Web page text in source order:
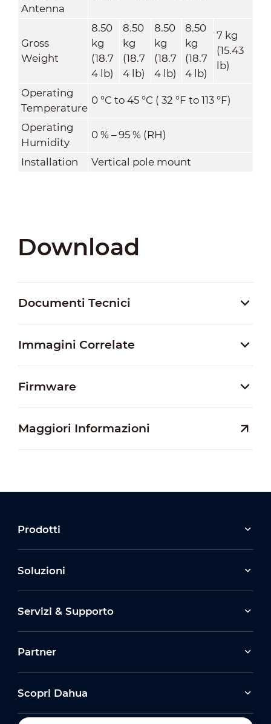
Antenna
Gross
Weight
8.50
kg
(18.7
4 lb)
8.50
kg
(18.7
4 lb)
8.50
kg
(18.7
4 lb)
8.50
kg
(18.7
4 lb)
7 kg
(15.43
lb)
Operating
Temperature
0 °C to 45 °C ( 32 °F to 113 °F)
Operating
Humidity
0 % – 95 % (RH)
Installation Vertical pole mount
Download
Documenti Tecnici
Immagini Correlate
Firmware
Maggiori Informazioni
Prodotti
Soluzioni
Servizi & Supporto
Partner
Scopri Dahua